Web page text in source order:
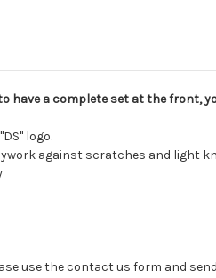
have a complete set at the front,
logo.
against scratches and light
use the contact us form and